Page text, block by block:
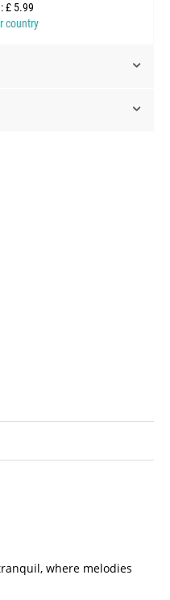
where melodies
£ 5.99
country